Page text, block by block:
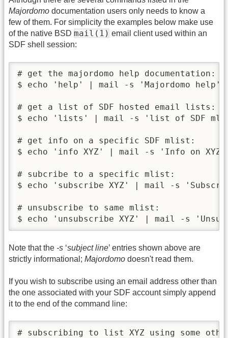
Majordomo documentation users only needs to know a
few of them. For simplicity the examples below make use
of the native BSD mail(1) email client used within an
SDF shell session:
# get the majordomo help documentation:
$ echo 'help' | mail -s 'Majordomo help'
# get a list of SDF hosted email lists:
$ echo 'lists' | mail -s 'list of SDF
# get info on a specific SDF mlist:
$ echo 'info XYZ' | mail -s 'Info on XYZ
# subcribe to a specific mlist:
$ echo 'subscribe XYZ' | mail -s
# unsubscribe to same mlist:
$ echo 'unsubscribe XYZ' | mail -s
Note that the -s ‘subject line’ entries shown above are
strictly informational; Majordomo doesn't read them.
If you wish to subscribe using an email address other than
the one associated with your SDF account simply append
it to the end of the command line:
# subscribing to list XYZ using some